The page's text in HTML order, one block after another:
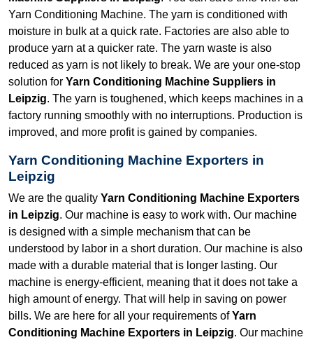
Yarn Conditioning Machine. The yarn is conditioned with
moisture in bulk at a quick rate. Factories are also able to
produce yarn at a quicker rate. The yarn waste is also
reduced as yarn is not likely to break. We are your one-stop
solution for Yarn Conditioning Machine Suppliers in
Leipzig. The yarn is toughened, which keeps machines in a
factory running smoothly with no interruptions. Production is
improved, and more profit is gained by companies.
Yarn Conditioning Machine Exporters in
Leipzig
We are the quality Yarn Conditioning Machine Exporters
in Leipzig. Our machine is easy to work with. Our machine
is designed with a simple mechanism that can be
understood by labor in a short duration. Our machine is also
made with a durable material that is longer lasting. Our
machine is energy-efficient, meaning that it does not take a
high amount of energy. That will help in saving on power
bills. We are here for all your requirements ofYarn
Conditioning Machine Exporters in Leipzig. Our machine